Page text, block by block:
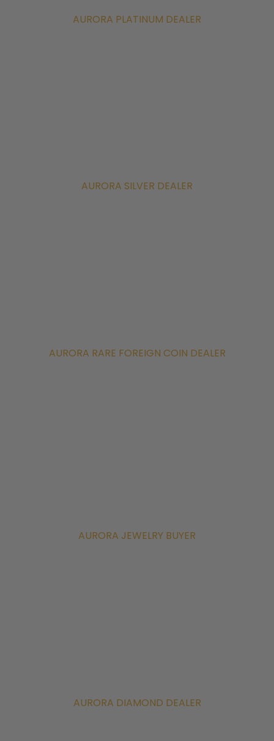
AURORA PLATINUM DEALER
AURORA SILVER DEALER
AURORA RARE FOREIGN COIN DEALER
AURORA JEWELRY BUYER
AURORA DIAMOND DEALER